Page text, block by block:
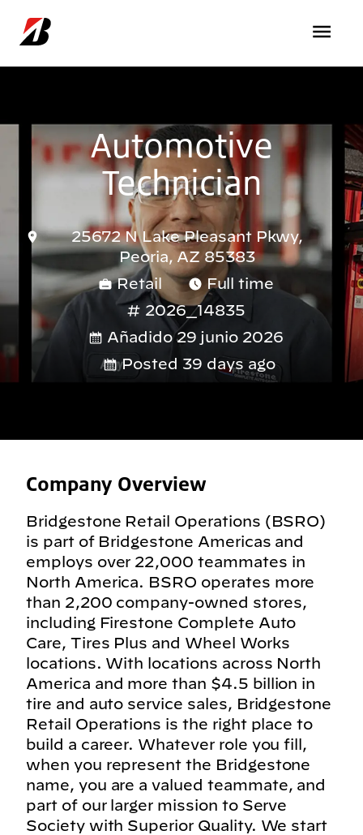
Automotive
Technician
25672 N Lake Pleasant Pkwy,
Peoria, AZ 85383
Retail
Full time
2026_14835
Añadido 29 junio 2026
Posted 39 days ago
Company Overview
Bridgestone Retail Operations (BSRO)
is part of Bridgestone Americas and
employs over 22,000 teammates in
North America. BSRO operates more
than 2,200 company-owned stores,
including Firestone Complete Auto
Care, Tires Plus and Wheel Works
locations. With locations across North
America and more than $4.5 billion in
tire and auto service sales, Bridgestone
Retail Operations is the right place to
build a career. Whatever role you fill,
when you represent the Bridgestone
name, you are a valued teammate, and
part of our larger mission to Serve
Society with Superior Quality. We start